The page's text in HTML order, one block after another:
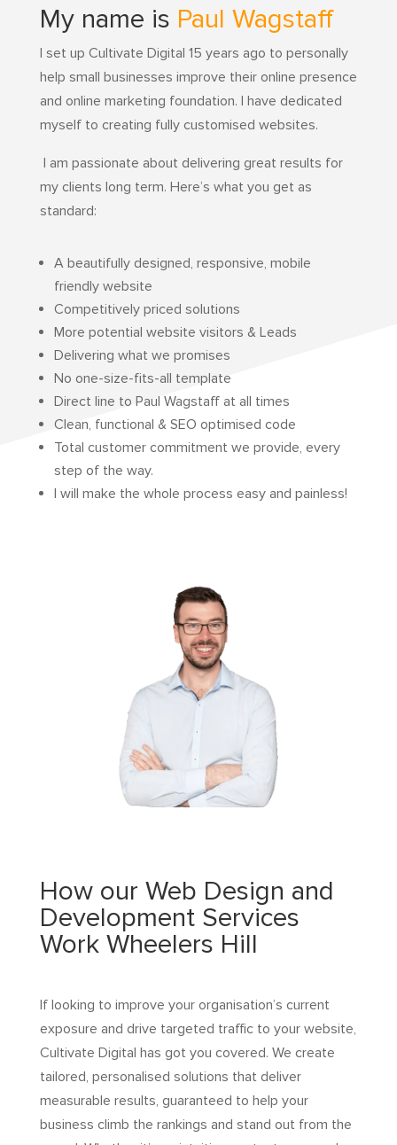
My name is Paul Wagstaff
I set up Cultivate Digital 15 years ago to personally
help small businesses improve their online presence
and online marketing foundation. I have dedicated
myself to creating fully customised websites.
I am passionate about delivering great results for
my clients long term. Here’s what you get as
standard:
A beautifully designed, responsive, mobile
friendly website
Competitively priced solutions
More potential website visitors & Leads
Delivering what we promises
No one-size-fits-all template
Direct line to Paul Wagstaff at all times
Clean, functional & SEO optimised code
Total customer commitment we provide, every
step of the way.
I will make the whole process easy and painless!
How our Web Design and
Development Services
Work Wheelers Hill
If looking to improve your organisation’s current
exposure and drive targeted traffic to your website,
Cultivate Digital has got you covered. We create
tailored, personalised solutions that deliver
measurable results, guaranteed to help your
business climb the rankings and stand out from the